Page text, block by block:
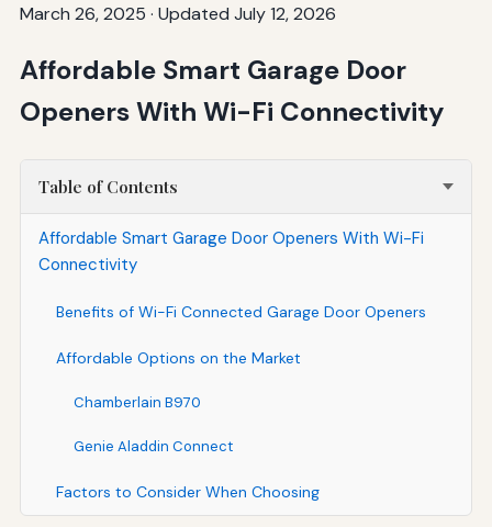
March 26, 2025 · Updated July 12, 2026
Affordable Smart Garage Door
Openers With Wi-Fi Connectivity
Table of Contents
Affordable Smart Garage Door Openers With Wi-Fi
Connectivity
Benefits of Wi-Fi Connected Garage Door Openers
Affordable Options on the Market
Chamberlain B970
Genie Aladdin Connect
Factors to Consider When Choosing